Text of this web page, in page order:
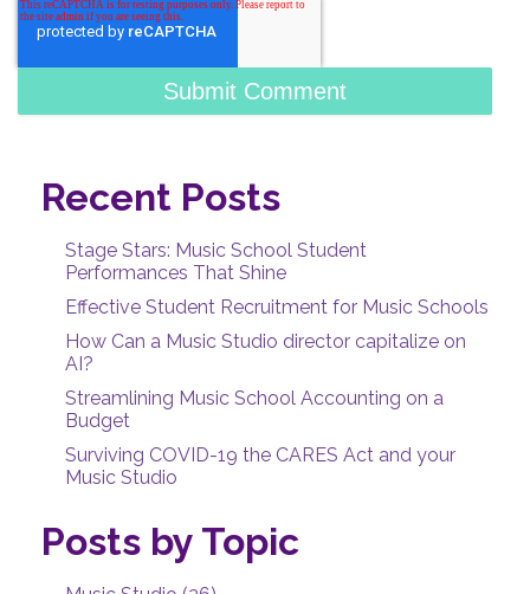
Recent Posts
Stage Stars: Music School Student
Performances That Shine
Effective Student Recruitment for Music Schools
How Can a Music Studio director capitalize on
AI?
Streamlining Music School Accounting on a
Budget
Surviving COVID-19 the CARES Act and your
Music Studio
Posts by Topic